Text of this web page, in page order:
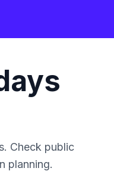
Check public
planning.